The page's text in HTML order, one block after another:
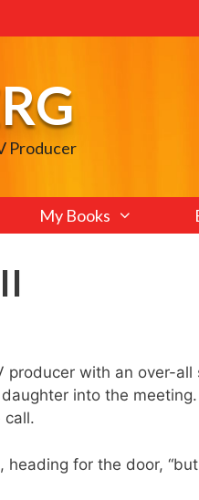
Producer
My Books
with an over-all
into the
call.
heading for the door,